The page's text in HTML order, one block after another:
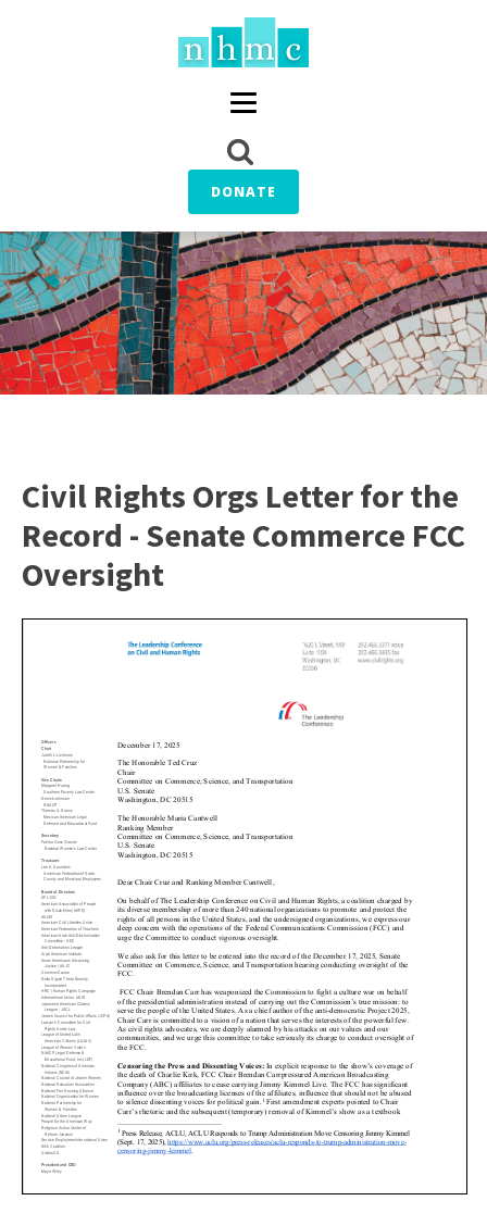
DONATE
Civil Rights Orgs Letter for the
Record - Senate Commerce FCC
Oversight